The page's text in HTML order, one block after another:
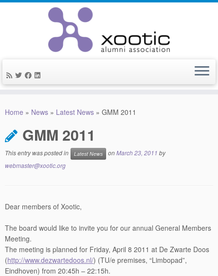
Home » News » Latest News » GMM 2011
GMM 2011
This entry was posted in Latest News onMarch 23, 2011 by
webmaster@xootic.org
Dear members of Xootic,
The board would like to invite you for our annual General Members
Meeting.
The meeting is planned for Friday, April 8 2011 at De Zwarte Doos
(http://www.dezwartedoos.nl/) (TU/e premises, “Limbopad”,
Eindhoven) from 20:45h – 22:15h.